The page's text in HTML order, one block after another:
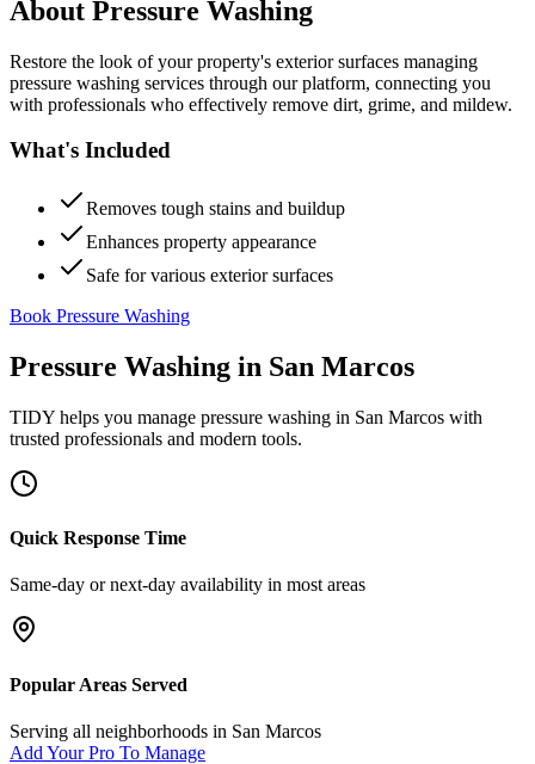
About Pressure Washing
Restore the look of your property's exterior surfaces managing
pressure washing services through our platform, connecting you
with professionals who effectively remove dirt, grime, and mildew.
What's Included
Removes tough stains and buildup
Enhances property appearance
Safe for various exterior surfaces
Book Pressure Washing
Pressure Washing in San Marcos
TIDY helps you manage pressure washing in San Marcos with
trusted professionals and modern tools.
Quick Response Time
Same-day or next-day availability in most areas
Popular Areas Served
Serving all neighborhoods in San Marcos
Add Your Pro To Manage